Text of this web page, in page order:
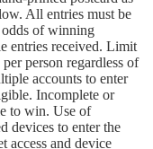
All entries must be
of winning
entries received. Limit
person regardless of
accounts to enter
Incomplete or
to win. Use of
devices to enter the
access and device